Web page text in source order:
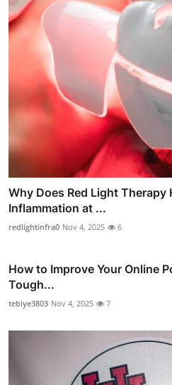
Why Does Red Light Therapy
Inflammation at ...
redlightinfra0 Nov 4, 2025 6
How to Improve Your Online
Tough...
tebiye3803 Nov 4, 2025 7